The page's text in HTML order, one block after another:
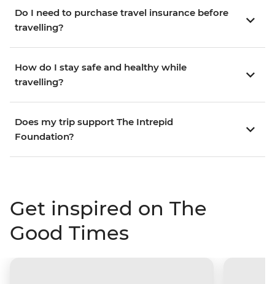
Do I need to purchase travel insurance before
travelling?
How do I stay safe and healthy while
travelling?
Does my trip support The Intrepid
Foundation?
Get inspired on The
Good Times